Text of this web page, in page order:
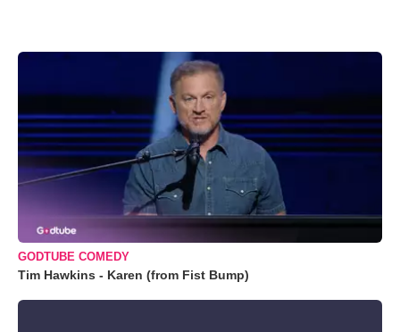
GODTUBE COMEDY
Tim Hawkins - Karen (from Fist Bump)